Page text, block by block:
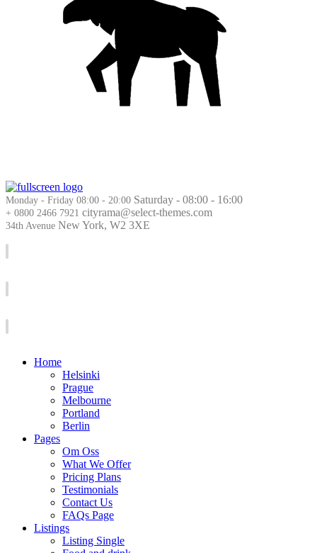
Monday - Friday 08:00 - 20:00 Saturday - 08:00 - 16:00
+ 0800 2466 7921 cityrama@select-themes.com
34th Avenue New York, W2 3XE
Home
Helsinki
Prague
Melbourne
Portland
Berlin
Pages
Om Oss
What We Offer
Pricing Plans
Testimonials
Contact Us
FAQs Page
Listings
Listing Single